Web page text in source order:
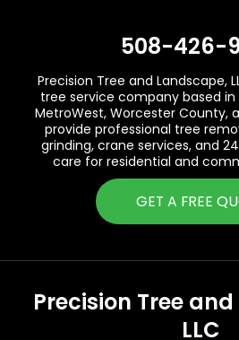
508-426-
Precision Tree and Landscape,
tree service company based in
MetroWest, Worcester County,
provide professional tree
grinding, crane services, and
care for residential and
GET A FREE
Precision Tree
LLC